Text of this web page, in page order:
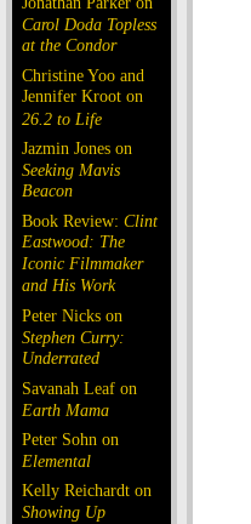
Carol Doda Topless
at the Condor
Christine Yoo and
Jennifer Kroot on
26.2 to Life
Jazmin Jones on
Seeking Mavis
Beacon
Book Review: Clint
Eastwood: The
Iconic Filmmaker
and His Work
Peter Nicks on
Stephen Curry:
Underrated
Savanah Leaf on
Earth Mama
Peter Sohn on
Elemental
Kelly Reichardt on
Showing Up